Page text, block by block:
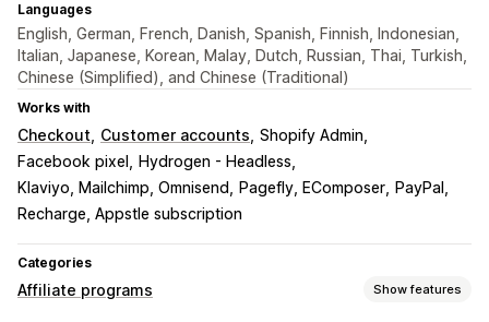
Languages
English, German, French, Danish, Spanish, Finnish, Indonesian,
Italian, Japanese, Korean, Malay, Dutch, Russian, Thai, Turkish,
Chinese (Simplified), and Chinese (Traditional)
Works with
Checkout Customer accounts Shopify Admin
Facebook pixel
Hydrogen - Headless
Klaviyo, Mailchimp, Omnisend
Pagefly, EComposer
PayPal
Recharge, Appstle subscription
Categories
Affiliate programs Show features